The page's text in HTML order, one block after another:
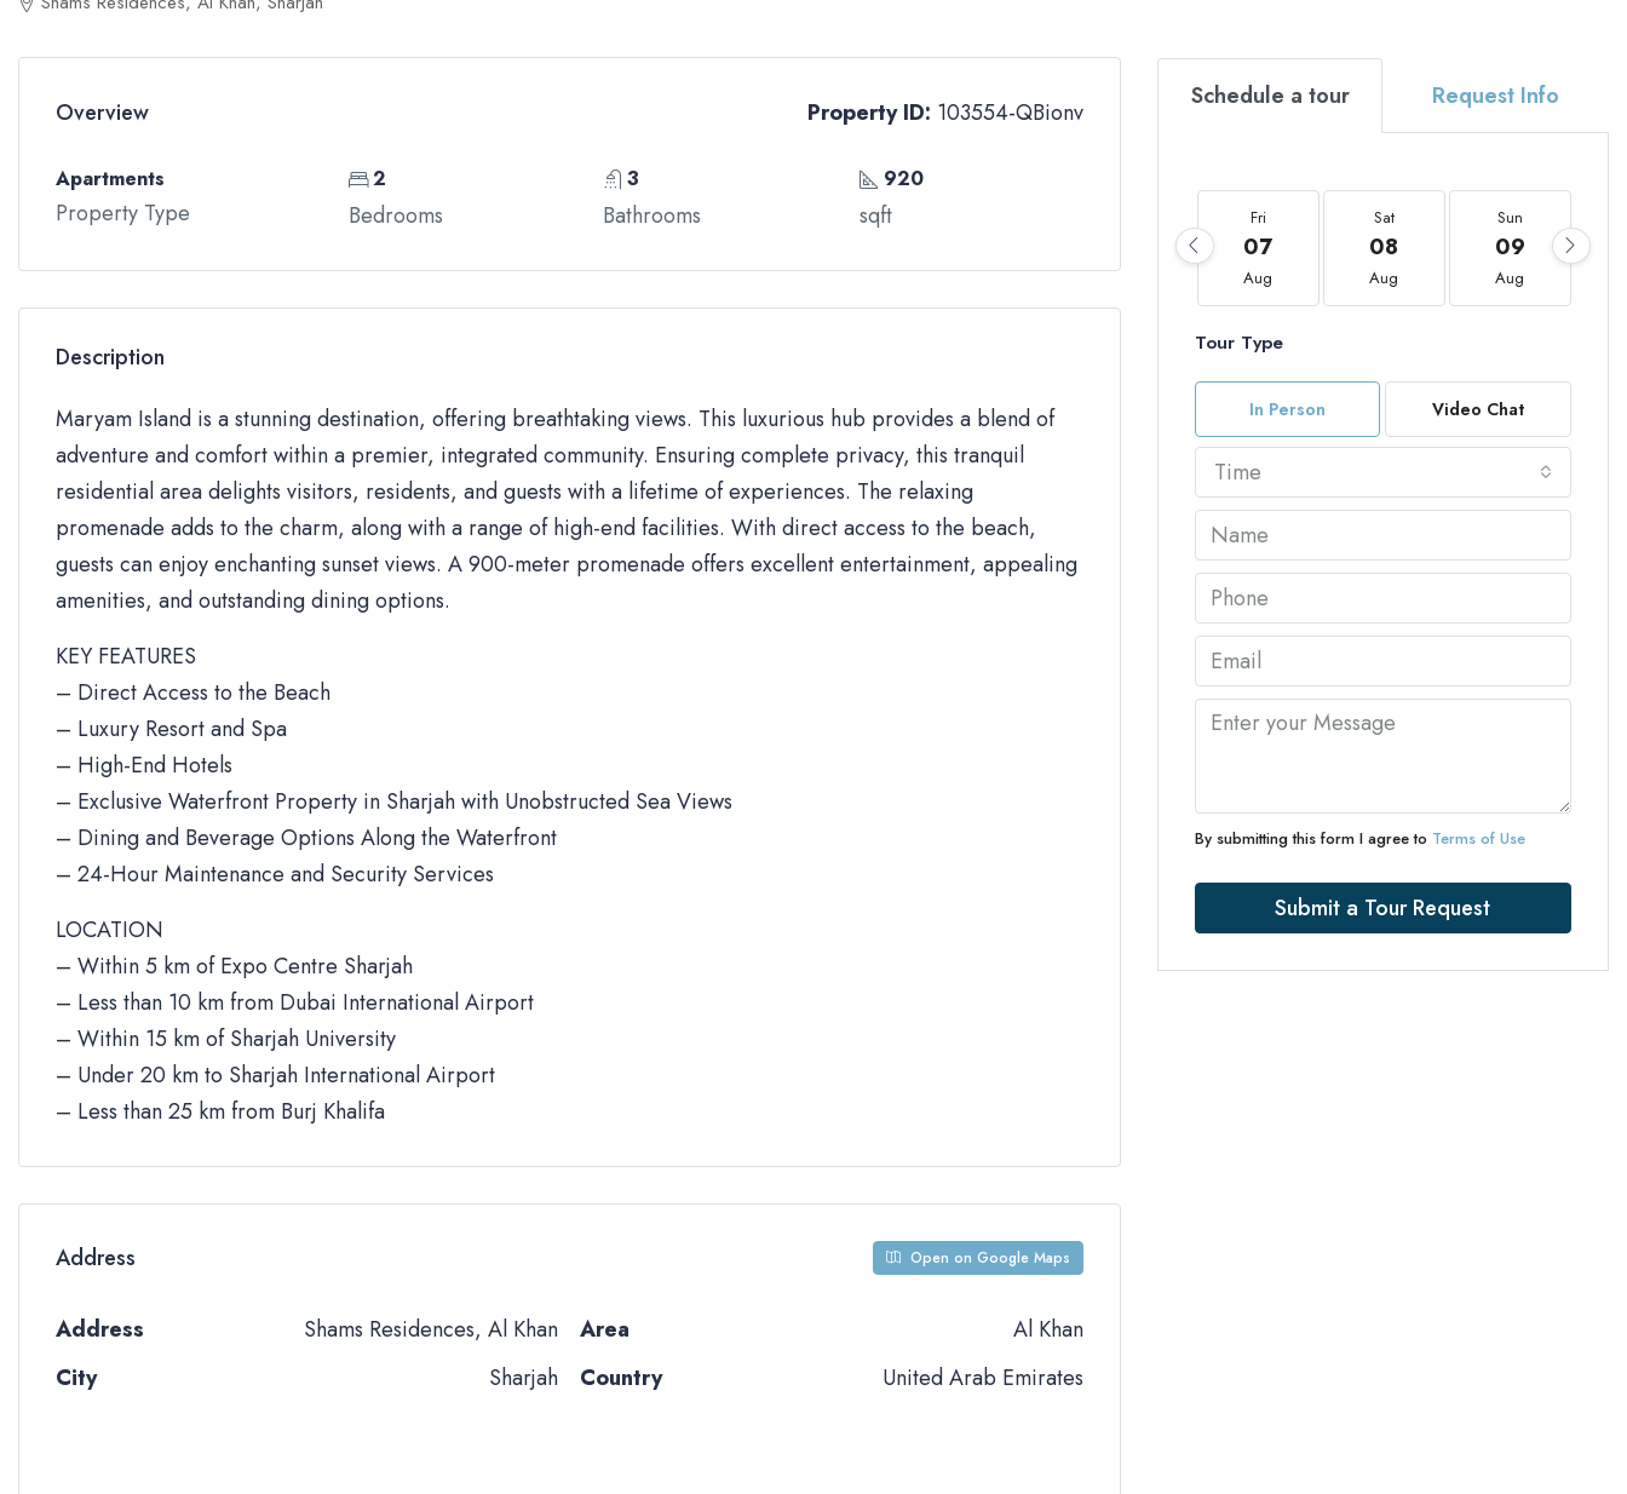
Overview Property ID: 103554-QBionv
Apartments
Property Type
2
Bedrooms
3
Bathrooms
920
sqft
Description
Maryam Island is a stunning destination, offering breathtaking views. This luxurious hub provides a blend of
adventure and comfort within a premier, integrated community. Ensuring complete privacy, this tranquil
residential area delights visitors, residents, and guests with a lifetime of experiences. The relaxing
promenade adds to the charm, along with a range of high-end facilities. With direct access to the beach,
guests can enjoy enchanting sunset views. A 900-meter promenade offers excellent entertainment, appealing
amenities, and outstanding dining options.
KEY FEATURES
– Direct Access to the Beach
– Luxury Resort and Spa
– High-End Hotels
– Exclusive Waterfront Property in Sharjah with Unobstructed Sea Views
– Dining and Beverage Options Along the Waterfront
– 24-Hour Maintenance and Security Services
LOCATION
– Within 5 km of Expo Centre Sharjah
– Less than 10 km from Dubai International Airport
– Within 15 km of Sharjah University
– Under 20 km to Sharjah International Airport
– Less than 25 km from Burj Khalifa
Address Open on Google Maps
Address
Shams Residences, Al Khan
City
Sharjah
Area
Al Khan
Country
United Arab Emirates
Schedule a tour Request Info
Fri
07
Aug
Sat
08
Aug
Sun
09
Aug
Tour Type
In Person Video Chat
Time
By submitting this form I agree to Terms of Use
Submit a Tour Request